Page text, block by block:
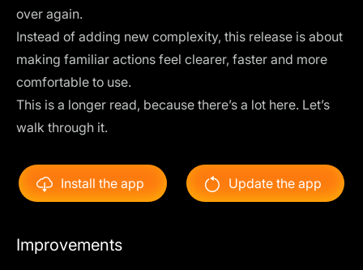
over again.
Instead of adding new complexity, this release is about
making familiar actions feel clearer, faster and more
comfortable to use.
This is a longer read, because there’s a lot here. Let’s
walk through it.
Install the app Update the app
Improvements